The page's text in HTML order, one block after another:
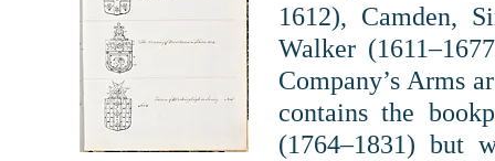
1612), Camden,
Walker
Company’s Arms
contains the
(1764–1831) but